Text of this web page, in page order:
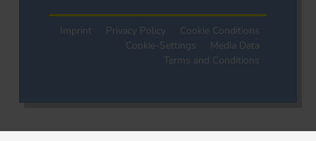
Imprint Privacy Policy
Cookie Conditions
Cookie-Settings
Media Data
Terms and Conditions